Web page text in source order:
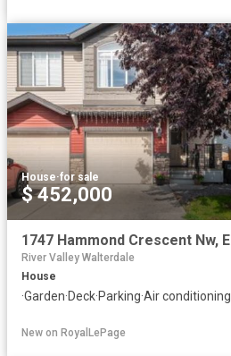
House·for sale
$ 452,000
River Valley Walterdale
House
·Garden·Deck·Parking·Air conditioning
New on RoyalLePage